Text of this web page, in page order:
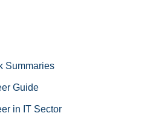
Summaries
Guide
in IT Sector